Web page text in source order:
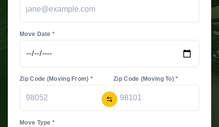
Move Date *
Zip Code (Moving From) * Zip Code (Moving To) *
Move Type *